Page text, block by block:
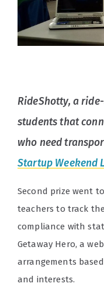
RideShotty, a
students that
who need
Startup Weekend
Second prize went
teachers to track
compliance with
Getaway Hero, a
arrangements
and interests.